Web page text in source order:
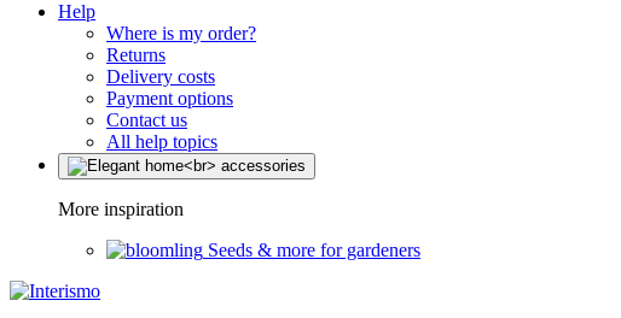
Help
Where is my order?
Returns
Delivery costs
Payment options
Contact us
All help topics
More inspiration
Seeds & more for gardeners